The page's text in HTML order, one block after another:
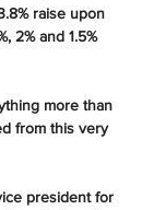
raise upon
2% and 1.5%
more than
from this very
president for